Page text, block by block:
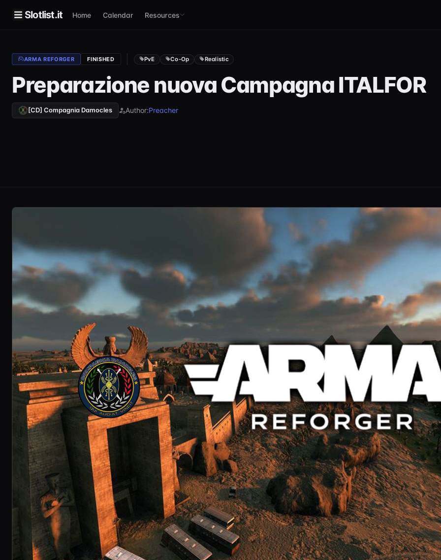
Slotlist.it Home Calendar Resources
ARMA REFORGER FINISHED PvE Co-Op Realistic
Preparazione nuova Campagna ITALFOR
[CD] Compagnia Damocles Author:Preacher